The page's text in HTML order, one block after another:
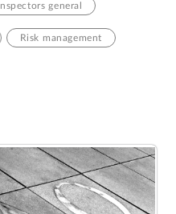
Inspectors general
Risk management